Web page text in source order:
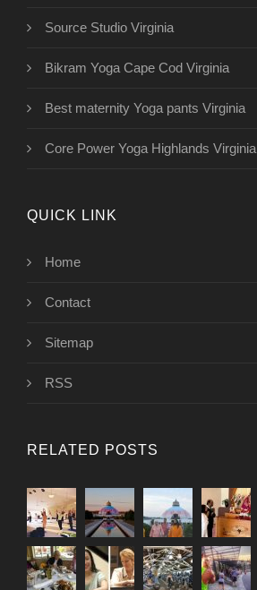
Source Studio Virginia
Bikram Yoga Cape Cod Virginia
Best maternity Yoga pants Virginia
Core Power Yoga Highlands Virginia
QUICK LINK
Home
Contact
Sitemap
RSS
RELATED POSTS